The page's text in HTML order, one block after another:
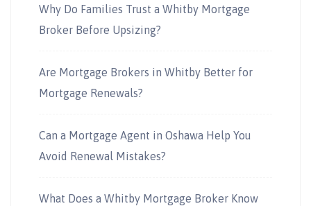
Why Do Families Trust a Whitby Mortgage
Broker Before Upsizing?
Are Mortgage Brokers in Whitby Better for
Mortgage Renewals?
Can a Mortgage Agent in Oshawa Help You
Avoid Renewal Mistakes?
What Does a Whitby Mortgage Broker Know